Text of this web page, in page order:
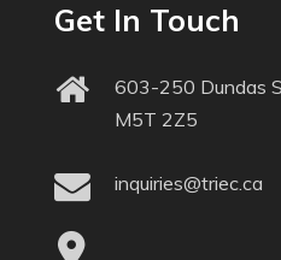
Get In Touch
603-250 Dundas
M5T 2Z5
inquiries@triec.ca